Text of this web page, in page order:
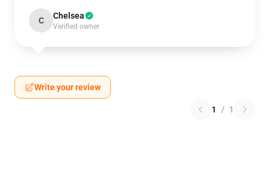
C Chelsea
Verified owner
Write your review
1 / 1